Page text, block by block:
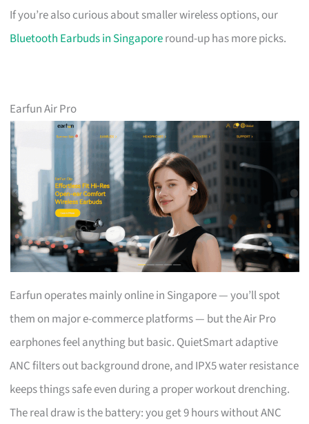
If you’re also curious about smaller wireless options, our
Bluetooth Earbuds in Singaporeround-up has more picks.
Earfun Air Pro
Earfun operates mainly online in Singapore — you’ll spot
them on major e-commerce platforms — but the Air Pro
earphones feel anything but basic. QuietSmart adaptive
ANC filters out background drone, and IPX5 water resistance
keeps things safe even during a proper workout drenching.
The real draw is the battery: you get 9 hours without ANC